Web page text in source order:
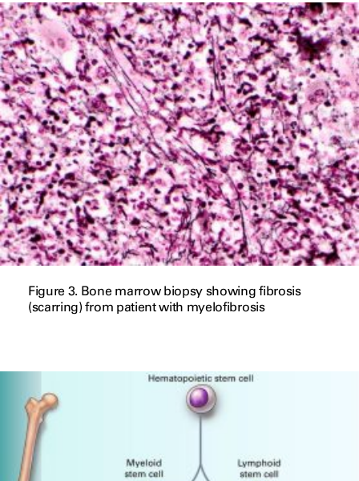
Figure 3. Bone marrow biopsy showing fibrosis
(scarring) from patient with myelofibrosis